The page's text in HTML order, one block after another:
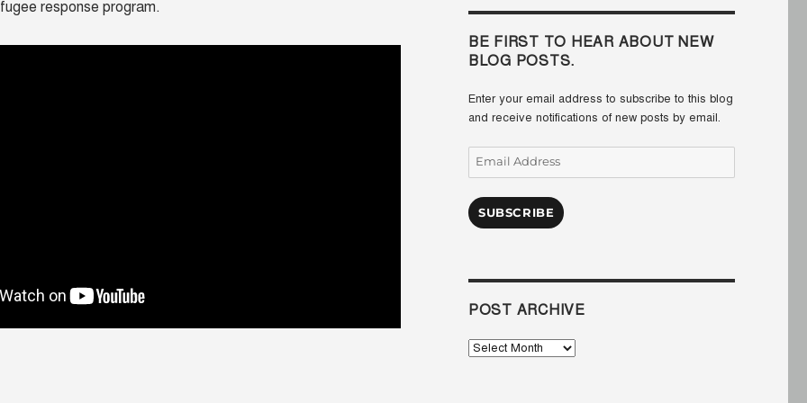
response program.
BE FIRST TO HEAR ABOUT NEW
BLOG POSTS.
Enter your email address to subscribe to this blog
and receive notifications of new posts by email.
Email
SUBSCRIBE
POST ARCHIVE
Post